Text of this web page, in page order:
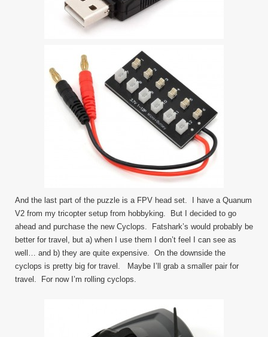
And the last part of the puzzle is a FPV head set. I have a Quanum
V2 from my tricopter setup from hobbyking. But I decided to go
ahead and purchase the new Cyclops. Fatshark’s would probably be
better for travel, but a) when I use them I don’t feel I can see as
well… and b) they are quite expensive. On the downside the
cyclops is pretty big for travel. Maybe I’ll grab a smaller pair for
travel. For now I’m rolling cyclops.